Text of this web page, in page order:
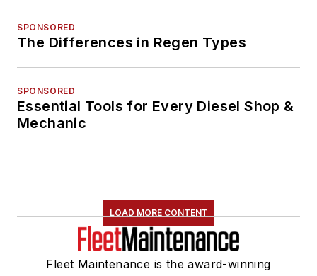
SPONSORED
The Differences in Regen Types
SPONSORED
Essential Tools for Every Diesel Shop &
Mechanic
LOAD MORE CONTENT
Fleet Maintenance is the award-winning